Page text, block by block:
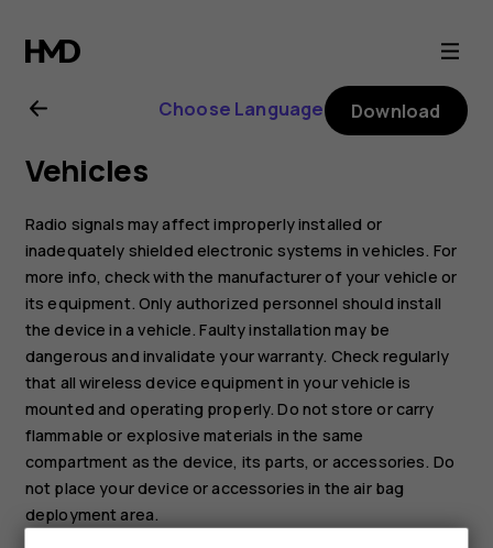
Nokia
G21
user
guide
Choose Language Download
Vehicles
Radio signals may affect improperly installed or
inadequately shielded electronic systems in vehicles. For
more info, check with the manufacturer of your vehicle or
its equipment. Only authorized personnel should install
the device in a vehicle. Faulty installation may be
dangerous and invalidate your warranty. Check regularly
that all wireless device equipment in your vehicle is
mounted and operating properly. Do not store or carry
flammable or explosive materials in the same
compartment as the device, its parts, or accessories. Do
not place your device or accessories in the air bag
deployment area.